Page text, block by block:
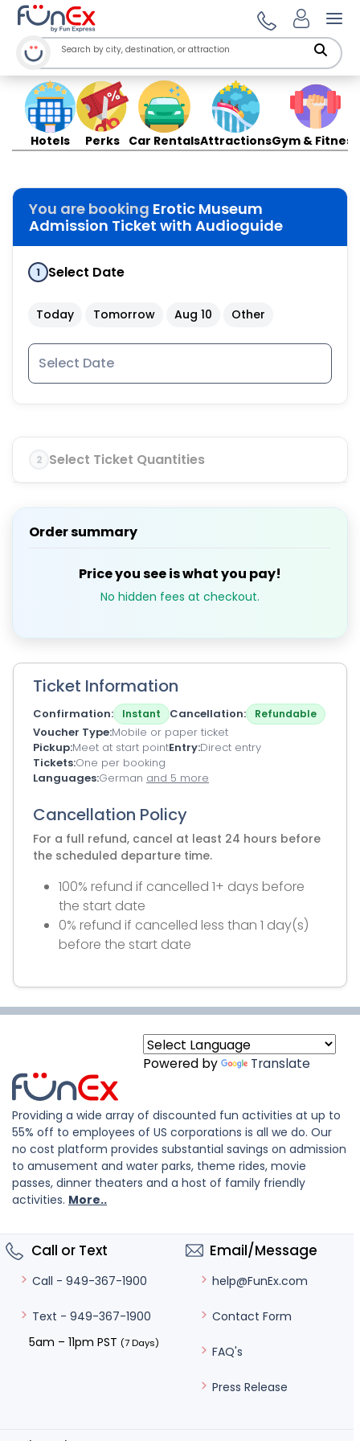
Hotels Perks Car RentalsAttractionsGym & Fitness
You are booking Erotic Museum
Admission Ticket with Audioguide
1 Select Date
Today Tomorrow Aug 10 Other
2 Select Ticket Quantities
Order summary
Price you see is what you pay!
No hidden fees at checkout.
Ticket Information
Confirmation Instant Cancellation Refundable
Voucher Type Mobile or paper ticket
Pickup Meet at start pointEntry Direct entry
Tickets One per booking
Languages German and 5 more
Cancellation Policy
For a full refund, cancel at least 24 hours before
the scheduled departure time.
100% refund if cancelled 1+ days before
the start date
0% refund if cancelled less than 1 day(s)
before the start date
Powered by Translate
Providing a wide array of discounted fun activities at up to
55% off to employees of US corporations is all we do. Our
no cost platform provides substantial savings on admission
to amusement and water parks, theme rides, movie
passes, dinner theaters and a host of family friendly
activities. More..
Call or Text
Call - 949-367-1900
Text - 949-367-1900
5am – 11pm PST (7 Days)
Email/Message
help@FunEx.com
Contact Form
FAQ's
Press Release